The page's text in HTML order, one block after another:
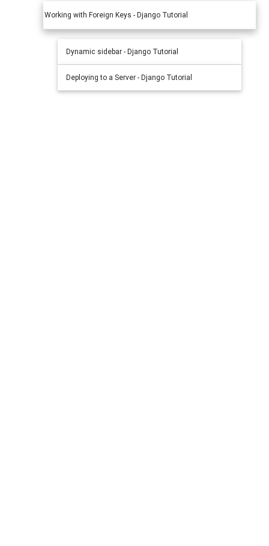
Working with Foreign Keys - Django Tutorial
Dynamic sidebar - Django Tutorial
Deploying to a Server - Django Tutorial